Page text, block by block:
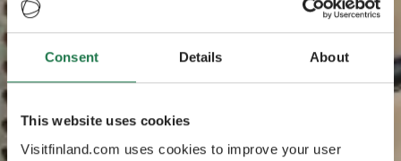
Consent Details About
This website uses cookies
Visitfinland.com uses cookies to improve your user